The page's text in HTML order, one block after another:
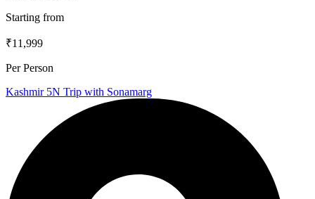
Starting from
₹11,999
Per Person
Kashmir 5N Trip with Sonamarg